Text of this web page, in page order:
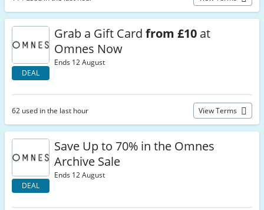
DEAL
Grab a Gift Card from £10 at
Omnes Now
Ends 12 August
62 used in the last hour View Terms
DEAL
Save Up to 70% in the Omnes
Archive Sale
Ends 12 August